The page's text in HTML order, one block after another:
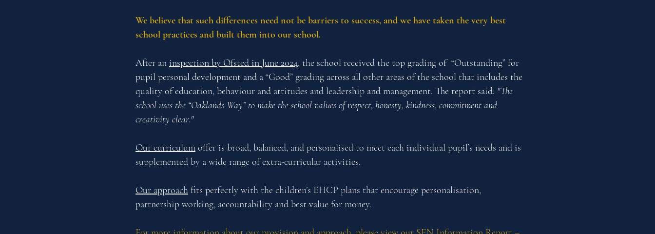
We believe that such differences need not be barriers to success, and we have taken the very best
school practices and built them into our school.
After an inspection by Ofsted in June 2024, the school received the top grading of “Outstanding” for
pupil personal development and a “Good” grading across all other areas of the school that includes the
quality of education, behaviour and attitudes and leadership and management. The report said: "The
school uses the “Oaklands Way” to make the school values of respect, honesty, kindness, commitment and
creativity clear."
Our curriculum offer is broad, balanced, and personalised to meet each individual pupil’s needs and is
supplemented by a wide range of extra-curricular activities.
Our approach fits perfectly with the children’s EHCP plans that encourage personalisation,
partnership working, accountability and best value for money.